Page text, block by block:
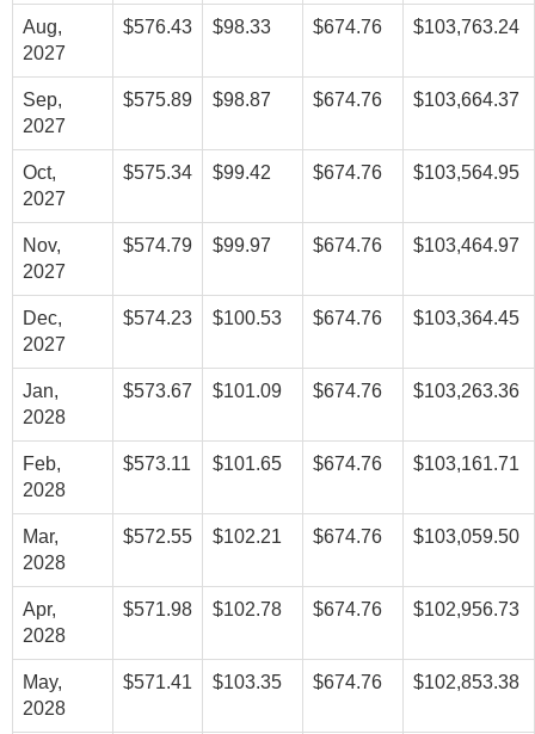
Aug,
2027
$576.43 $98.33 $674.76 $103,763.24
Sep,
2027
$575.89 $98.87 $674.76 $103,664.37
Oct,
2027
$575.34 $99.42 $674.76 $103,564.95
Nov,
2027
$574.79 $99.97 $674.76 $103,464.97
Dec,
2027
$574.23 $100.53 $674.76 $103,364.45
Jan,
2028
$573.67 $101.09 $674.76 $103,263.36
Feb,
2028
$573.11 $101.65 $674.76 $103,161.71
Mar,
2028
$572.55 $102.21 $674.76 $103,059.50
Apr,
2028
$571.98 $102.78 $674.76 $102,956.73
May,
2028
$571.41 $103.35 $674.76 $102,853.38